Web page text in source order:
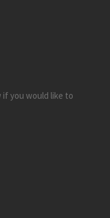
if you would like to